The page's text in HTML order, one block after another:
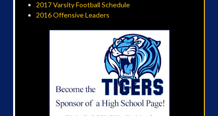
2017 Varsity Football Schedule
2016 Offensive Leaders